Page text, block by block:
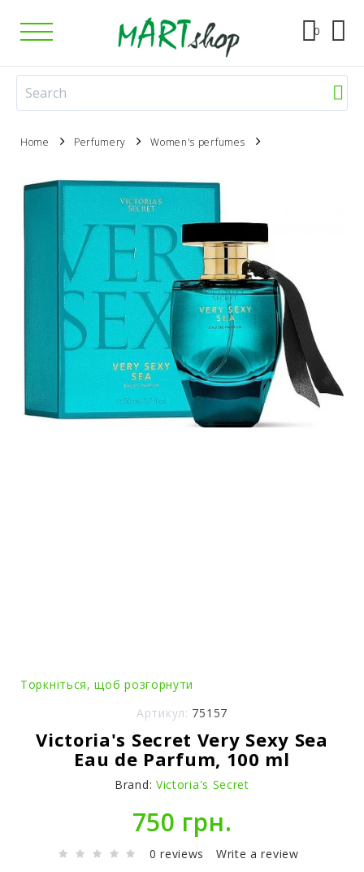
0
Home Perfumery Women's perfumes
Торкніться, щоб розгорнути
Артикул: 75157
Victoria's Secret Very Sexy Sea
Eau de Parfum, 100 ml
Brand: Victoria's Secret
750 грн.
0 reviews
Write a review